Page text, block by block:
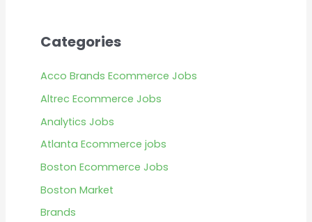
Categories
Acco Brands Ecommerce Jobs
Altrec Ecommerce Jobs
Analytics Jobs
Atlanta Ecommerce jobs
Boston Ecommerce Jobs
Boston Market
Brands